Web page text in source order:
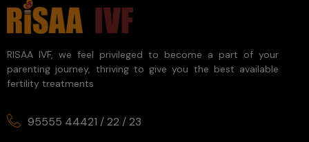
RISAA IVF, we feel privileged to become a part of your
parenting journey, thriving to give you the best available
fertility treatments
95555 44421 /22 /23